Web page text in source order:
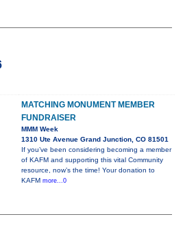
MATCHING MONUMENT MEMBER
FUNDRAISER
MMM Week
1310 Ute Avenue Grand Junction, CO 81501
If you’ve been considering becoming a member
of KAFM and supporting this vital Community
resource, now’s the time! Your donation to
KAFM more...0